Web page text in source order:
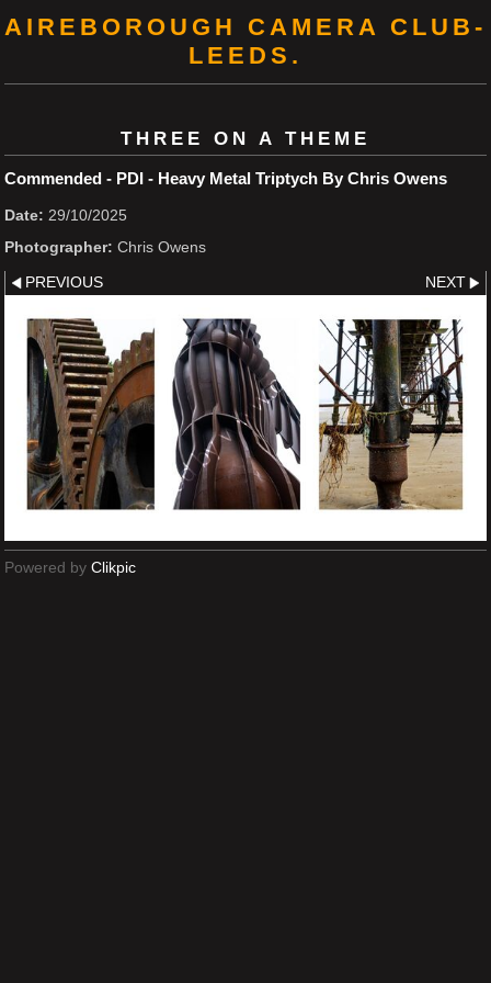
AIREBOROUGH CAMERA CLUB-
LEEDS.
THREE ON A THEME
Commended - PDI - Heavy Metal Triptych By Chris Owens
Date: 29/10/2025
Photographer: Chris Owens
PREVIOUS NEXT
Powered by Clikpic